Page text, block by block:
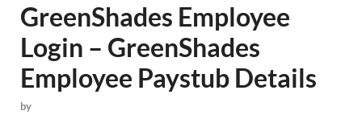
GreenShades Employee
Login – GreenShades
Employee Paystub Details
by